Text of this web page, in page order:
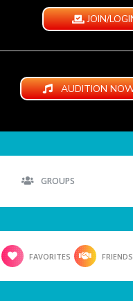
JOIN/
AUDITION
GROUPS
FAVORITES FRIENDS